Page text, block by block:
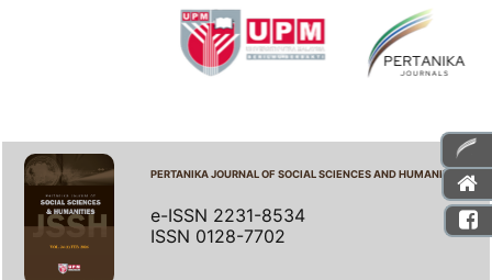
PERTANIKA JOURNAL OF SOCIAL SCIENCES AND HUMANITIES
e-ISSN 2231-8534
ISSN 0128-7702